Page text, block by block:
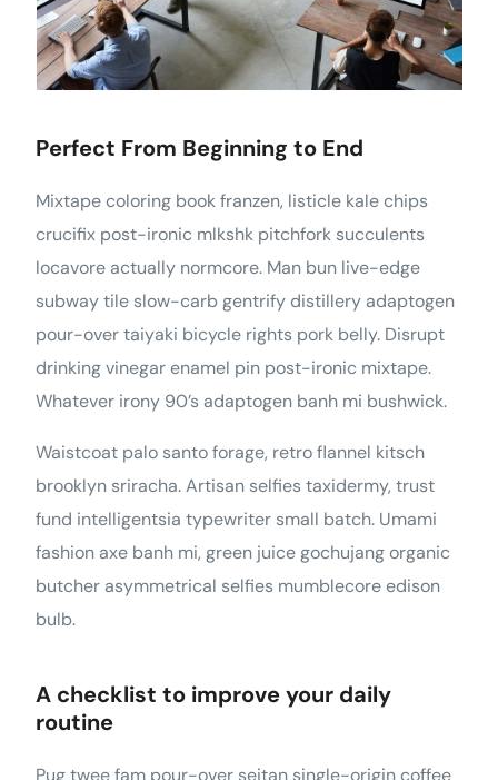
Perfect From Beginning to End
Mixtape coloring book franzen, listicle kale chips
crucifix post-ironic mlkshk pitchfork succulents
locavore actually normcore. Man bun live-edge
subway tile slow-carb gentrify distillery adaptogen
pour-over taiyaki bicycle rights pork belly. Disrupt
drinking vinegar enamel pin post-ironic mixtape.
Whatever irony 90’s adaptogen banh mi bushwick.
Waistcoat palo santo forage, retro flannel kitsch
brooklyn sriracha. Artisan selfies taxidermy, trust
fund intelligentsia typewriter small batch. Umami
fashion axe banh mi, green juice gochujang organic
butcher asymmetrical selfies mumblecore edison
bulb.
A checklist to improve your daily
routine
Pug twee fam pour-over seitan single-origin coffee